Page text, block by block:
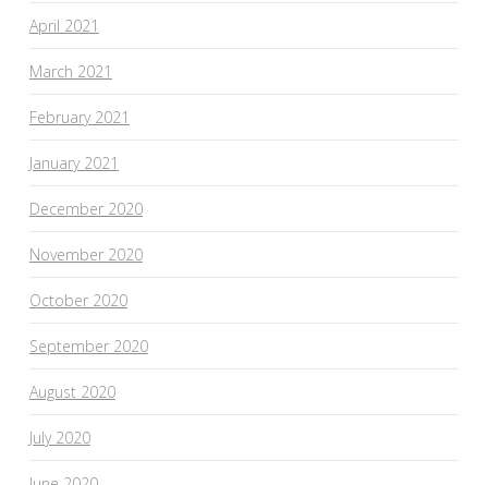
April 2021
March 2021
February 2021
January 2021
December 2020
November 2020
October 2020
September 2020
August 2020
July 2020